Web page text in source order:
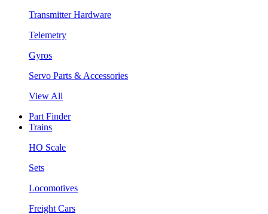
Transmitter Hardware
Telemetry
Gyros
Servo Parts & Accessories
View All
Part Finder
Trains
HO Scale
Sets
Locomotives
Freight Cars